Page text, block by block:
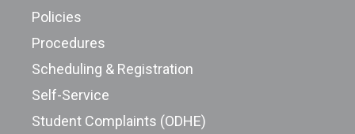
design of water/wastewater
New academic programs and
Policies
Procedures
Scheduling & Registration
Self-Service
Student Complaints (ODHE)